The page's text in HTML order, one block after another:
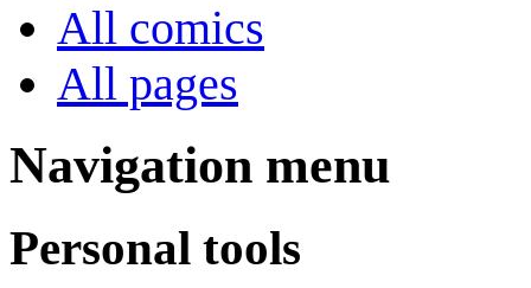
All comics
All pages
Navigation menu
Personal tools